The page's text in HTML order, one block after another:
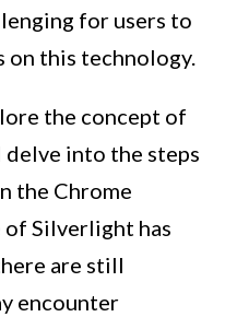
for users to
on this technology.
the concept of
into the steps
the Chrome
of Silverlight has
are still
encounter